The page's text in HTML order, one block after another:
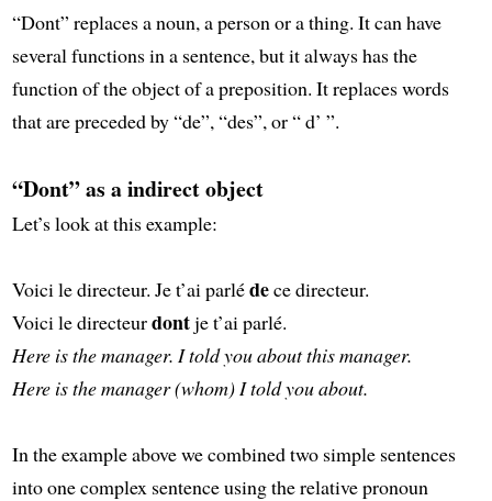
“Dont” replaces a noun, a person or a thing. It can have
several functions in a sentence, but it always has the
function of the object of a preposition. It replaces words
that are preceded by “de”, “des”, or “ d’ ”.
“Dont” as a indirect object
Let’s look at this example:
Voici le directeur. Je t’ai parlédece directeur.
Voici le directeurdontje t’ai parlé.
Here is the manager. I told you about this manager.
Here is the manager (whom) I told you about.
In the example above we combined two simple sentences
into one complex sentence using the relative pronoun